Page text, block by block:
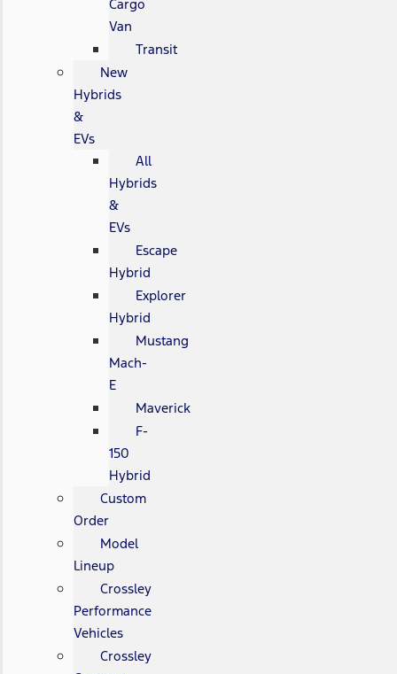
Cargo
Van
Transit
New
Hybrids
&
EVs
All
Hybrids
&
EVs
Escape
Hybrid
Explorer
Hybrid
Mustang
Mach-
E
Maverick
F-
150
Hybrid
Custom
Order
Model
Lineup
Crossley
Performance
Vehicles
Crossley